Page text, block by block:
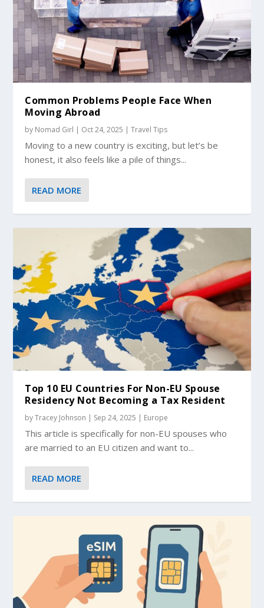
Common Problems People Face When
Moving Abroad
by Nomad Girl | Oct 24, 2025 |Travel Tips
Moving to a new country is exciting, but let’s be
honest, it also feels like a pile of things...
READ MORE
Top 10 EU Countries For Non-EU Spouse
Residency Not Becoming a Tax Resident
byTracey Johnson | Sep 24, 2025 | Europe
This article is specifically for non-EU spouses who
are married to an EU citizen and want to...
READ MORE